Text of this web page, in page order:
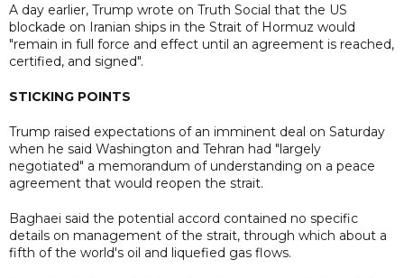
A day earlier, Trump wrote on Truth Social that the US
blockade on Iranian ships in the Strait of Hormuz would
"remain in full force and effect until an agreement is reached,
certified, and signed".
STICKING POINTS
Trump raised expectations of an imminent deal on Saturday
when he said Washington and Tehran had "largely
negotiated" a memorandum of understanding on a peace
agreement that would reopen the strait.
Baghaei said the potential accord contained no specific
details on management of the strait, through which about a
fifth of the world's oil and liquefied gas flows.